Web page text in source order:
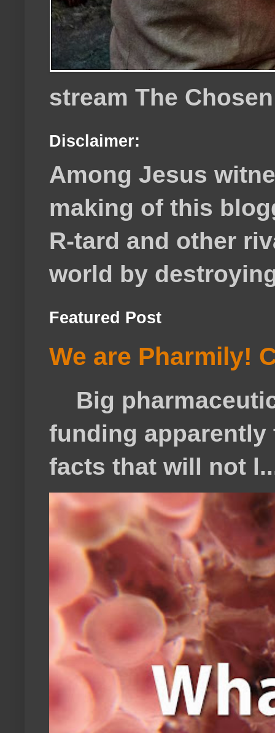
stream The Chosen
Disclaimer:
Among Jesus
making of this
R-tard and other
world by
Featured Post
We are Pharmily!
Big
funding
facts that will not